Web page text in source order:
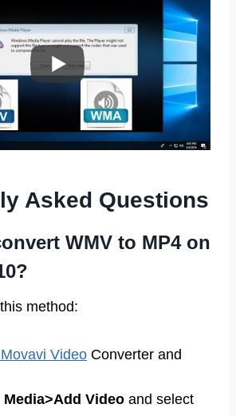
Asked Questions
WMV to MP4 on
method:
Video Converter and
Media>Add Video and select